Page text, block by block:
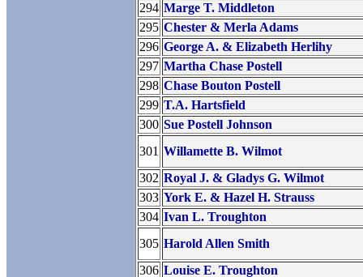
294 Marge T. Middleton
295 Chester & Merla Adams
296 George A. & Elizabeth Herlihy
297 Martha Chase Postell
298 Chase Bouton Postell
299 T.A. Hartsfield
300 Sue Postell Johnson
301 Willamette B. Wilmot
302 Royal J. & Gladys G. Wilmot
303 York E. & Hazel H. Strauss
304 Ivan L. Troughton
305 Harold Allen Smith
306 Louise E. Troughton